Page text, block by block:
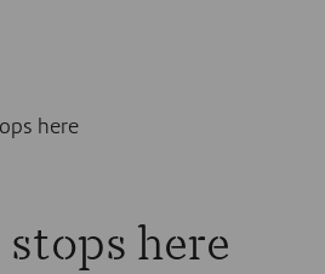
here
here